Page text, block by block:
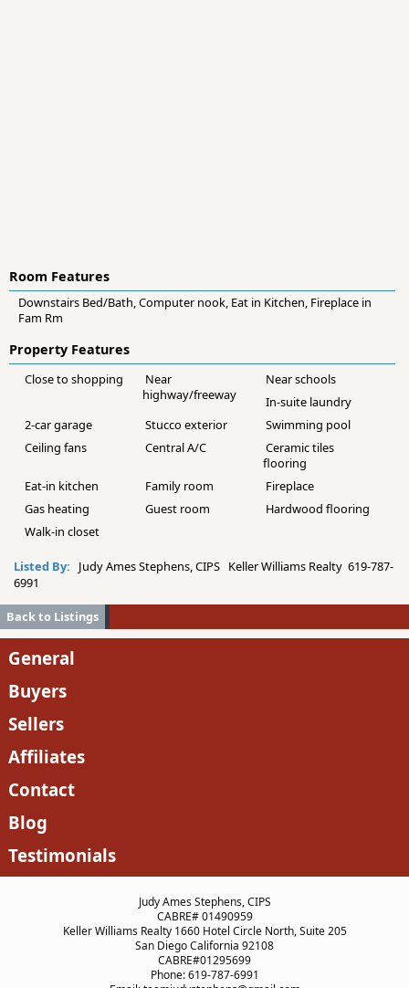
Room Features
Downstairs Bed/Bath, Computer nook, Eat in Kitchen, Fireplace in
Fam Rm
Property Features
Close to shopping
Near
highway/freeway
Near schools
In-suite laundry
2-car garage
Stucco exterior
Swimming pool
Ceiling fans
Central A/C
Ceramic tiles
flooring
Eat-in kitchen
Family room
Fireplace
Gas heating
Guest room
Hardwood flooring
Walk-in closet
Listed By:
Judy Ames Stephens, CIPS Keller Williams Realty 619-787-
6991
Back to Listings
General
Buyers
Sellers
Affiliates
Contact
Blog
Testimonials
Judy Ames Stephens, CIPS
CABRE# 01490959
Keller Williams Realty 1660 Hotel Circle North, Suite 205
San Diego California 92108
CABRE#01295699
Phone: 619-787-6991